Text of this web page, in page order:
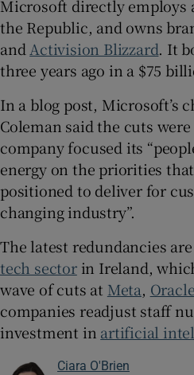
Microsoft directly employs
the Republic, and owns
and Activision Blizzard. It
three years ago in a $75
In a blog post, Microsoft’s
Coleman said the cuts
company focused its
energy on the priorities
positioned to deliver for
changing industry”.
The latest redundancies
tech sectorin Ireland,
wave of cuts at Meta, Oracle
companies readjust staff
investment in artificial
Ciara O'Brien